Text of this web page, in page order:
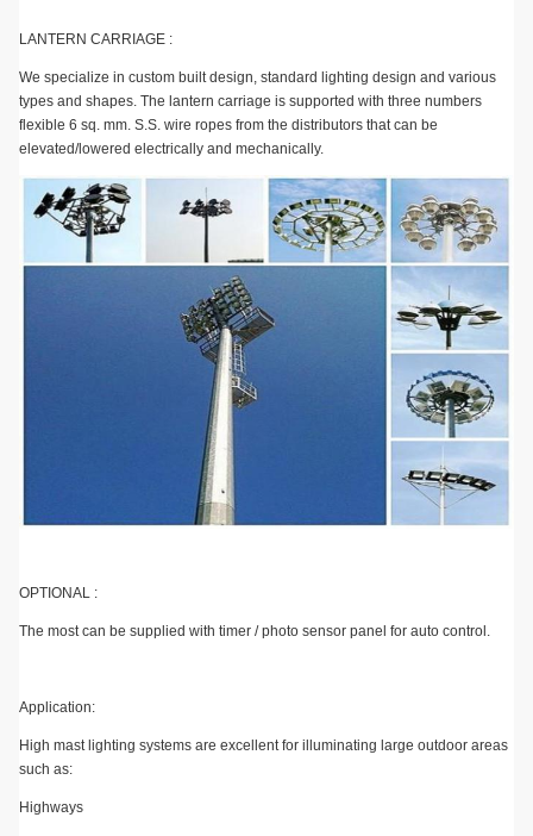
LANTERN CARRIAGE :
We specialize in custom built design, standard lighting design and various
types and shapes. The lantern carriage is supported with three numbers
flexible 6 sq. mm. S.S. wire ropes from the distributors that can be
elevated/lowered electrically and mechanically.
OPTIONAL :
The most can be supplied with timer / photo sensor panel for auto control.
Application:
High mast lighting systems are excellent for illuminating large outdoor areas
such as:
Highways